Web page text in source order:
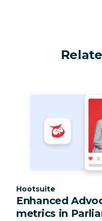
Category:
Hootsuite
Enhanced
metrics in